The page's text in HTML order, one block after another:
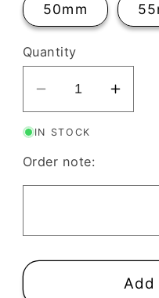
50mm
Quantity
Decrease
quantity
for
Organic
|
Splat
|
Splat
IN STOCK
Order note: